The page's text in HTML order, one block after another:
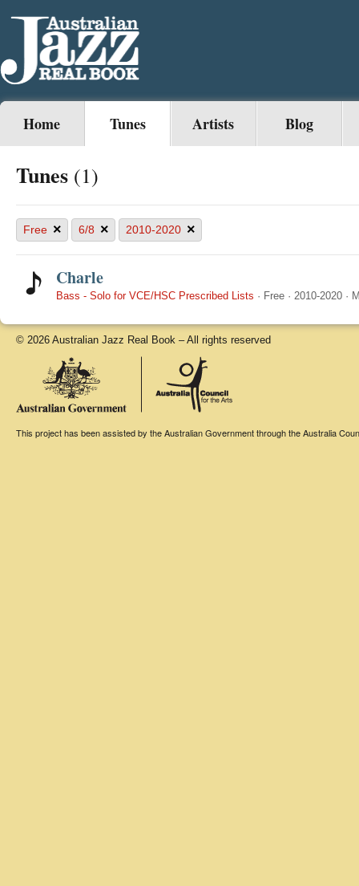
Home Tunes Artists Blog
Tunes (1)
Free × 6/8 × 2010-2020 ×
Charle
Bass - Solo for VCE/HSC Prescribed Lists · Free · 2010-2020 ·
© 2026 Australian Jazz Real Book – All rights reserved
This project has been assisted by the Australian Government through the Australia